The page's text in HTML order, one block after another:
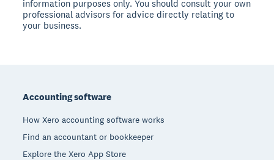
information purposes only. You should consult your own
professional advisors for advice directly relating to
your business.
Accounting software
How Xero accounting software works
Find an accountant or bookkeeper
Explore the Xero App Store